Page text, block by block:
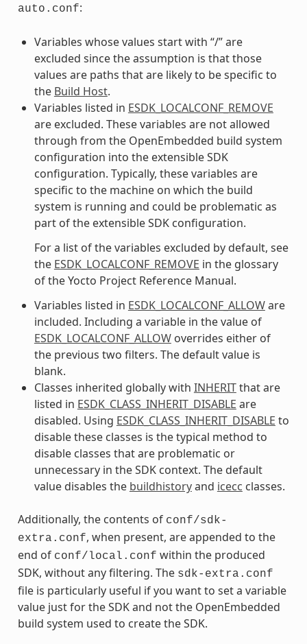
auto.conf:
Variables whose values start with “/” are
excluded since the assumption is that those
values are paths that are likely to be specific to
the Build Host.
Variables listed in ESDK_LOCALCONF_REMOVE
are excluded. These variables are not allowed
through from the OpenEmbedded build system
configuration into the extensible SDK
configuration. Typically, these variables are
specific to the machine on which the build
system is running and could be problematic as
part of the extensible SDK configuration.
For a list of the variables excluded by default, see
the ESDK_LOCALCONF_REMOVE in the glossary
of the Yocto Project Reference Manual.
Variables listed in ESDK_LOCALCONF_ALLOWare
included. Including a variable in the value of
ESDK_LOCALCONF_ALLOWoverrides either of
the previous two filters. The default value is
blank.
Classes inherited globally with INHERITthat are
listed in ESDK_CLASS_INHERIT_DISABLE are
disabled. Using ESDK_CLASS_INHERIT_DISABLE to
disable these classes is the typical method to
disable classes that are problematic or
unnecessary in the SDK context. The default
value disables the buildhistoryand icecc classes.
Additionally, the contents of conf/sdk-
extra.conf, when present, are appended to the
end of conf/local.conf within the produced
SDK, without any filtering. The sdk-extra.conf
file is particularly useful if you want to set a variable
value just for the SDK and not the OpenEmbedded
build system used to create the SDK.